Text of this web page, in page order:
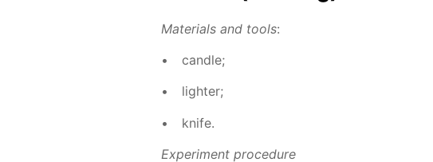
Ma­te­ri­als and tools:
can­dle;
lighter;
knife.
Ex­per­i­ment pro­ce­dure